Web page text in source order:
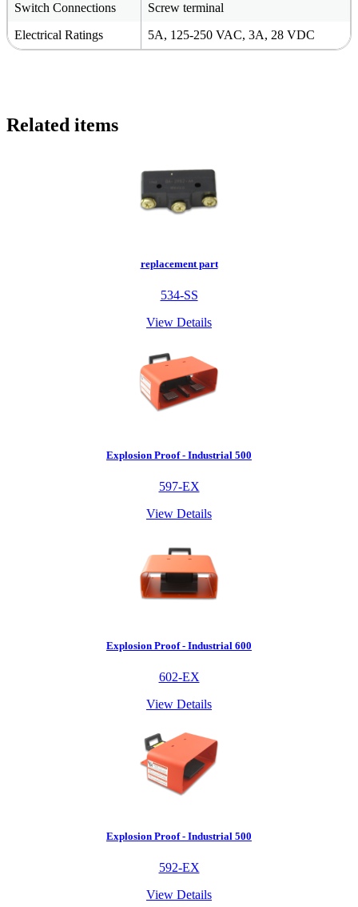
Switch Connections
Screw terminal
Electrical Ratings
5A, 125-250 VAC, 3A, 28 VDC
Related items
replacement part
534-SS
View Details
Explosion Proof - Industrial 500
597-EX
View Details
Explosion Proof - Industrial 600
602-EX
View Details
Explosion Proof - Industrial 500
592-EX
View Details